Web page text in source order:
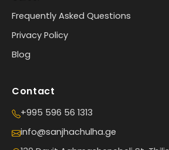
Frequently Asked Questions
Privacy Policy
Blog
Contact
+995 596 56 1313
info@sanjhachulha.ge